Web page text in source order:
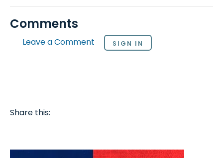
Comments
Leave a Comment SIGN IN
Share this: